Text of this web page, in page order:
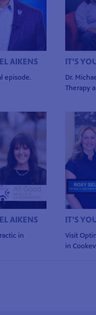
AIKENS
episode.
IT'S
Dr.
Therapy
AIKENS
in
IT'S
Visit
in